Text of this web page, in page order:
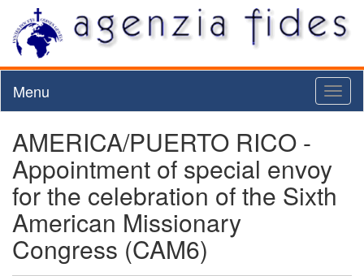
Menu
AMERICA/PUERTO RICO -
Appointment of special envoy
for the celebration of the Sixth
American Missionary
Congress (CAM6)